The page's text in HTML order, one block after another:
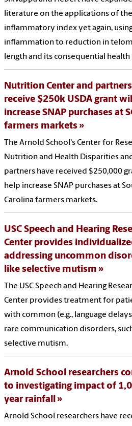
literature on the applications of
inflammatory index yet again,
inflammation to reduction in
length and its consequential health
Nutrition Center and partners
receive $250k USDA grant
increase SNAP purchases at
farmers markets
The Arnold School's Center for
Nutrition and Health Disparities
partners have received $250,000
help increase SNAP purchases at
Carolina farmers markets.
USC Speech and Hearing
Center provides
addressing uncommon
like selective mutism
The USC Speech and Hearing
Center provides treatment for
with common (e.g., language
rare communication disorders,
selective mutism.
Arnold School researchers
to investigating impact of
year rainfall
Arnold School researchers have